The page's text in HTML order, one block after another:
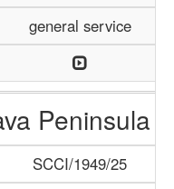
general service
Peninsula
SCCI/1949/25